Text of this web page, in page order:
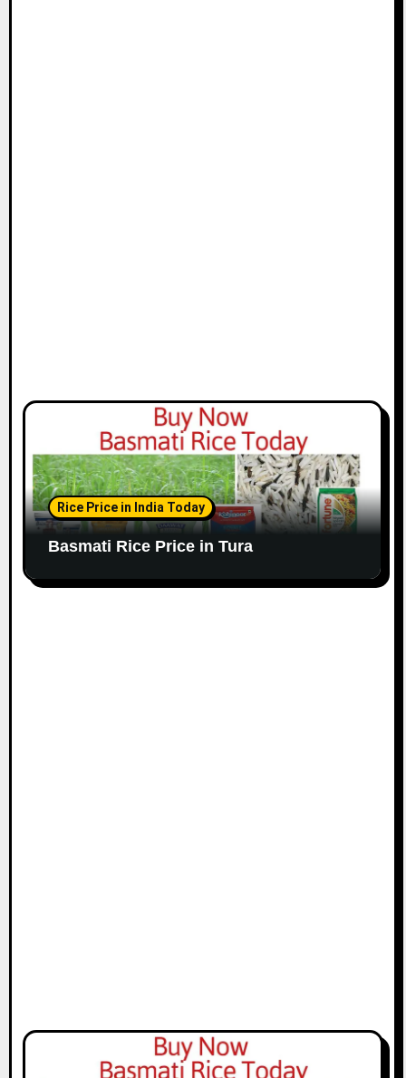
Rice Price in India Today
Basmati Rice Price in Tura